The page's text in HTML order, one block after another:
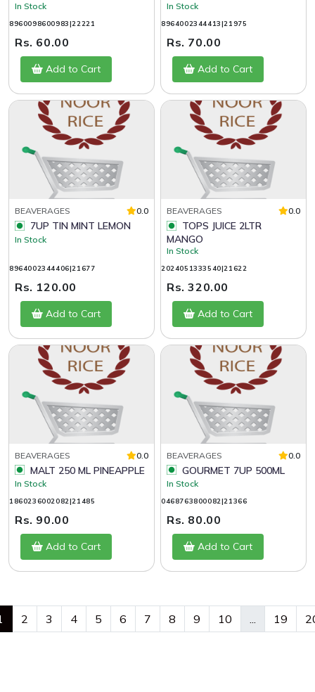
In Stock
8960098600983|22221
Rs. 60.00
Add to Cart
In Stock
8964002344413|21975
Rs. 70.00
Add to Cart
BEAVERAGES 0.0
7UP TIN MINT LEMON
In Stock
8964002344406|21677
Rs. 120.00
Add to Cart
BEAVERAGES 0.0
MANGO
In Stock
2024051333540|21622
Rs. 320.00
Add to Cart
BEAVERAGES 0.0
MALT 250 ML PINEAPPLE
In Stock
1860236002082|21485
Rs. 90.00
Add to Cart
BEAVERAGES 0.0
GOURMET 7UP 500ML
In Stock
0468763800082|21366
Rs. 80.00
Add to Cart
2 3 4 5 6 7 8 9 10 ... 19